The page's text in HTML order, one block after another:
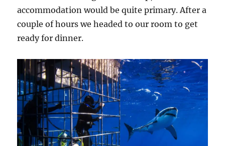
accommodation would be quite primary. After a
couple of hours we headed to our room to get
ready for dinner.